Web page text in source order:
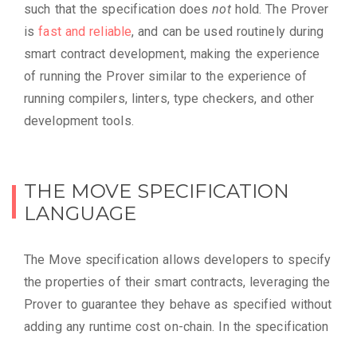
such that the specification doesnothold. The Prover
isfast and reliable, and can be used routinely during
smart contract development, making the experience
of running the Prover similar to the experience of
running compilers, linters, type checkers, and other
development tools.
THE MOVE SPECIFICATION
LANGUAGE
The Move specification allows developers to specify
the properties of their smart contracts, leveraging the
Prover to guarantee they behave as specified without
adding any runtime cost on-chain. In the specification